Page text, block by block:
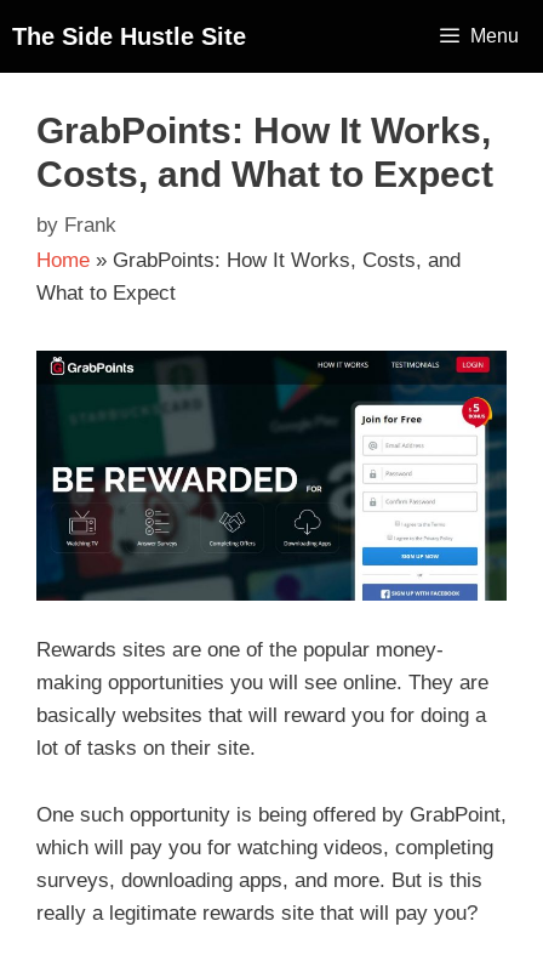
The Side Hustle Site Menu
GrabPoints: How It Works,
Costs, and What to Expect
by Frank
Home » GrabPoints: How It Works, Costs, and
What to Expect
Rewards sites are one of the popular money-
making opportunities you will see online. They are
basically websites that will reward you for doing a
lot of tasks on their site.
One such opportunity is being offered by GrabPoint,
which will pay you for watching videos, completing
surveys, downloading apps, and more. But is this
really a legitimate rewards site that will pay you?